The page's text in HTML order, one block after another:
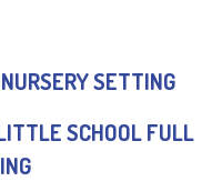
SETTING
SCHOOL FULL